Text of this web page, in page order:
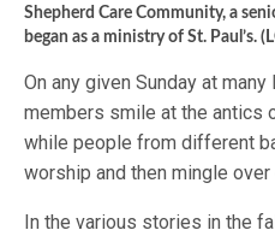
Shepherd Care Community, a
began as a ministry of St. Paul’s.
On any given Sunday at
members smile at the antics
while people from different
worship and then mingle
In the various stories in the